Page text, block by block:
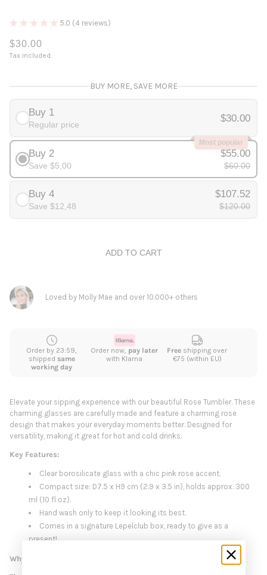
5.0 (4 reviews)
$30.00
Tax included.
BUY MORE, SAVE MORE
Buy 1
Regular price
$30.00
Most popular
Buy 2
Save $5,00
$55.00
$60.00
Buy 4
Save $12,48
$107.52
$120.00
ADD TO CART
Loved by Molly Mae and over 10.000+ others
Order by 23:59,
shipped same
working day
Order now, pay later
with Klarna
Free shipping over
€75 (within EU)
Elevate your sipping experience with our beautiful Rose Tumbler. These
charming glasses are carefully made and feature a charming rose
design that makes your everyday moments better. Designed for
versatility, making it great for hot and cold drinks.
Key Features:
Clear borosilicate glass with a chic pink rose accent.
Compact size: D7.5 x H9 cm (2.9 x 3.5 in), holds approx. 300
ml (10 fl oz).
Hand wash only to keep it looking its best.
Comes in a signature Lepelclub box, ready to give as a
present!
Why Choose the Rose Tumbler?